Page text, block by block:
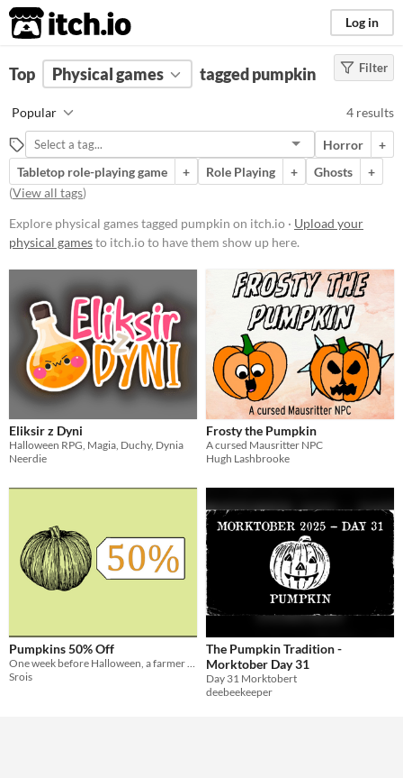
itch.io Log in
FILTER RESULTS (Clear)
pumpkin
Suggest description for this tag
Free
Tabletop role-playing game
Gameplay
Format
Theme
Horror
Role Playing
Filter
Top Physical games tagged pumpkin
Popular 4 results
Horror
+
Tabletop role-playing game
+ Role Playing + Ghosts
+
(View all tags)
Explore physical games tagged pumpkin on itch.io · Upload your
physical gamesto itch.io to have them show up here.
Eliksir z Dyni
Halloween RPG, Magia, Duchy, Dynia
Neerdie
Frosty the Pumpkin
A cursed Mausritter NPC
Hugh Lashbrooke
Pumpkins 50% Off
One week before Halloween, a farmer is selling his pumpkins 50% off. What could go wrong.
Srois
The Pumpkin Tradition -
Morktober Day 31
Day 31 Morktobert
deebeekeeper